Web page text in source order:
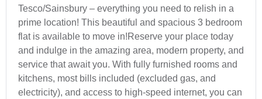
Tesco/Sainsbury – everything you need to relish in a
prime location! This beautiful and spacious 3 bedroom
flat is available to move in!Reserve your place today
and indulge in the amazing area, modern property, and
service that await you. With fully furnished rooms and
kitchens, most bills included (excluded gas, and
electricity), and access to high-speed internet, you can